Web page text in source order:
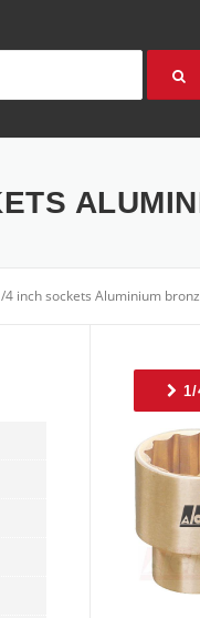
4 inch sockets Aluminium